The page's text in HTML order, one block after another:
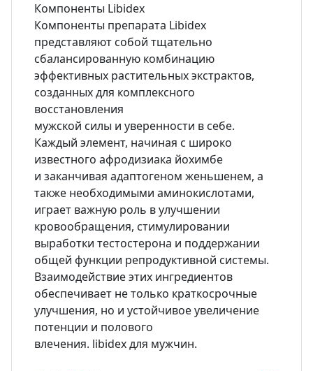
Компоненты Libidex
Компоненты препарата Libidex
представляют собой тщательно
сбалансированную комбинацию
эффективных растительных экстрактов,
созданных для комплексного
восстановления
мужской силы и уверенности в себе.
Каждый элемент, начиная с широко
известного афродизиака йохимбе
и заканчивая адаптогеном женьшенем, а
также необходимыми аминокислотами,
играет важную роль в улучшении
кровообращения, стимулировании
выработки тестостерона и поддержании
общей функции репродуктивной системы.
Взаимодействие этих ингредиентов
обеспечивает не только краткосрочные
улучшения, но и устойчивое увеличение
потенции и полового
влечения. libidex для мужчин.